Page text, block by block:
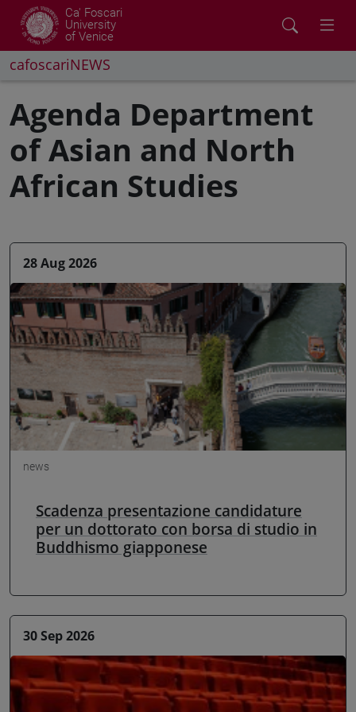
Ca' Foscari
University
of Venice
cafoscariNEWS
Agenda Department
of Asian and North
African Studies
28 Aug 2026
news
Scadenza presentazione candidature
per un dottorato con borsa di studio in
Buddhismo giapponese
30 Sep 2026